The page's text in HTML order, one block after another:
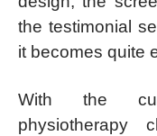
the testimonial
it becomes quite
With the